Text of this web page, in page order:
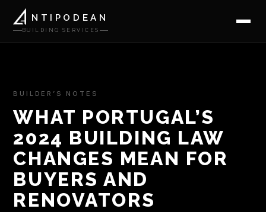
NTIPODEAN
BUILDING SERVICES
BUILDER’S NOTES
WHAT PORTUGAL’S
2024 BUILDING LAW
CHANGES MEAN FOR
BUYERS AND
RENOVATORS